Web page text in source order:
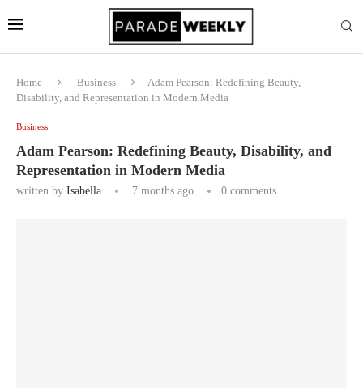
Home Business
Adam Pearson: Redefining Beauty,
Disability, and Representation in Modern Media
Business
Adam Pearson: Redefining Beauty, Disability, and
Representation in Modern Media
written by Isabella 7 months ago 0 comments